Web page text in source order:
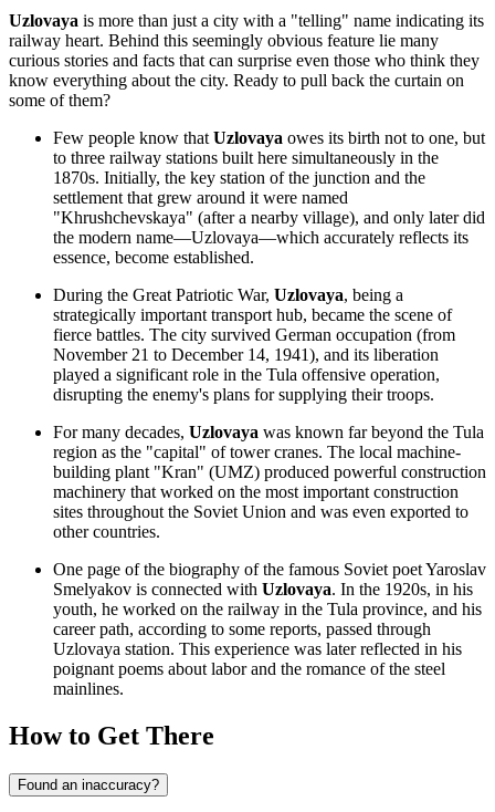
Uzlovaya is more than just a city with a "telling" name indicating its
railway heart. Behind this seemingly obvious feature lie many
curious stories and facts that can surprise even those who think they
know everything about the city. Ready to pull back the curtain on
some of them?
Few people know that Uzlovaya owes its birth not to one, but
to three railway stations built here simultaneously in the
1870s. Initially, the key station of the junction and the
settlement that grew around it were named
"Khrushchevskaya" (after a nearby village), and only later did
the modern name—Uzlovaya—which accurately reflects its
essence, become established.
During the Great Patriotic War, Uzlovaya, being a
strategically important transport hub, became the scene of
fierce battles. The city survived German occupation (from
November 21 to December 14, 1941), and its liberation
played a significant role in the Tula offensive operation,
disrupting the enemy's plans for supplying their troops.
For many decades, Uzlovaya was known far beyond the Tula
region as the "capital" of tower cranes. The local machine-
building plant "Kran" (UMZ) produced powerful construction
machinery that worked on the most important construction
sites throughout the Soviet Union and was even exported to
other countries.
One page of the biography of the famous Soviet poet Yaroslav
Smelyakov is connected with Uzlovaya. In the 1920s, in his
youth, he worked on the railway in the Tula province, and his
career path, according to some reports, passed through
Uzlovaya station. This experience was later reflected in his
poignant poems about labor and the romance of the steel
mainlines.
How to Get There
Found an inaccuracy?